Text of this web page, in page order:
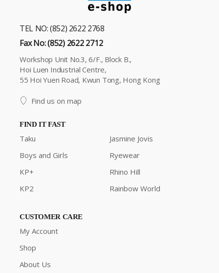
TEL NO: (852) 2622 2768
Fax No: (852) 2622 2712
Workshop Unit No.3, 6/F., Block B.,
Hoi Luen Industrial Centre,
55 Hoi Yuen Road, Kwun Tong, Hong Kong
Find us on map
FIND IT FAST
Taku
Boys and Girls
KP+
KP2
Jasmine Jovis
Ryewear
Rhino Hill
Rainbow World
CUSTOMER CARE
My Account
Shop
About Us